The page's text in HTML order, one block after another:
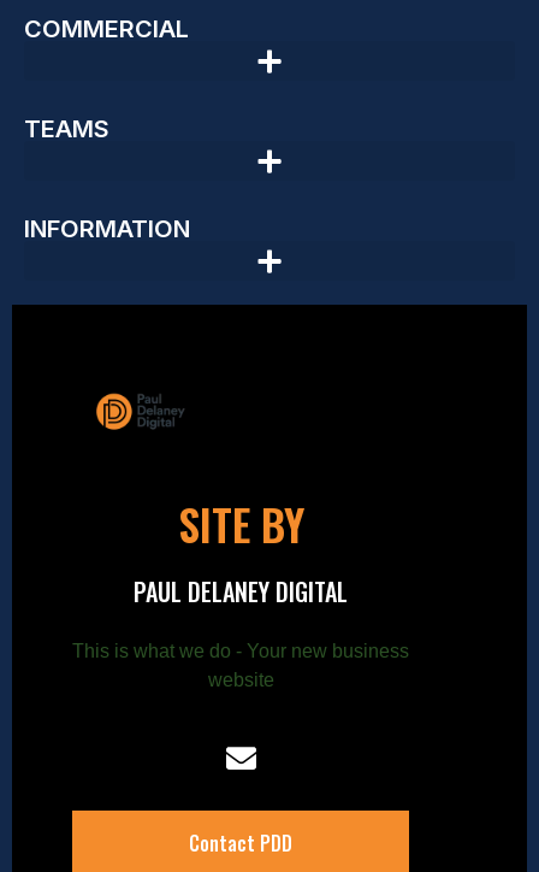
COMMERCIAL
TEAMS
INFORMATION
SITE BY
PAUL DELANEY DIGITAL
This is what we do - Your new business
website
Contact PDD